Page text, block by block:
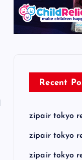
Recent
zipair tokyo
zipair tokyo
zipair tokyo